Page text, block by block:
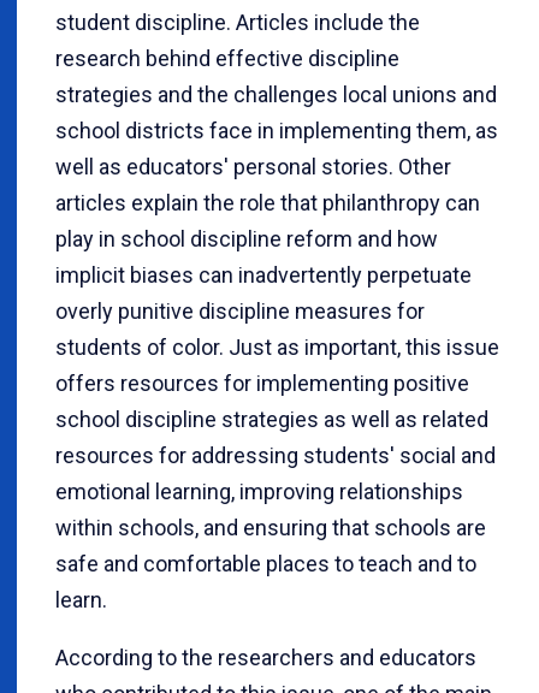
student discipline. Articles include the
research behind effective discipline
strategies and the challenges local unions and
school districts face in implementing them, as
well as educators' personal stories. Other
articles explain the role that philanthropy can
play in school discipline reform and how
implicit biases can inadvertently perpetuate
overly punitive discipline measures for
students of color. Just as important, this issue
offers resources for implementing positive
school discipline strategies as well as related
resources for addressing students' social and
emotional learning, improving relationships
within schools, and ensuring that schools are
safe and comfortable places to teach and to
learn.
According to the researchers and educators